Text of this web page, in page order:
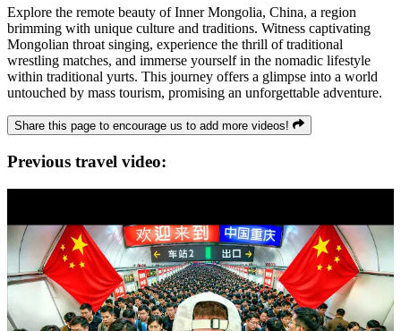
Explore the remote beauty of Inner Mongolia, China, a region
brimming with unique culture and traditions. Witness captivating
Mongolian throat singing, experience the thrill of traditional
wrestling matches, and immerse yourself in the nomadic lifestyle
within traditional yurts. This journey offers a glimpse into a world
untouched by mass tourism, promising an unforgettable adventure.
Share this page to encourage us to add more videos!
Previous travel video: